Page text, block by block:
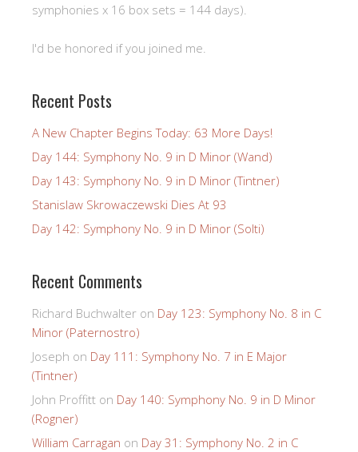
symphonies x 16 box sets = 144 days).
I'd be honored if you joined me.
Recent Posts
A New Chapter Begins Today: 63 More Days!
Day 144: Symphony No. 9 in D Minor (Wand)
Day 143: Symphony No. 9 in D Minor (Tintner)
Stanislaw Skrowaczewski Dies At 93
Day 142: Symphony No. 9 in D Minor (Solti)
Recent Comments
Richard Buchwalter on Day 123: Symphony No. 8 in C
Minor (Paternostro)
Joseph on Day 111: Symphony No. 7 in E Major
(Tintner)
John Proffitt on Day 140: Symphony No. 9 in D Minor
(Rogner)
William Carragan on Day 31: Symphony No. 2 in C